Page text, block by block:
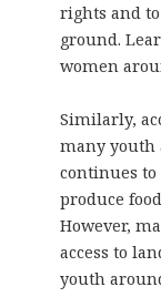
rights and
ground.
women
Similarly,
many youth
continues to
produce
However,
access to
youth